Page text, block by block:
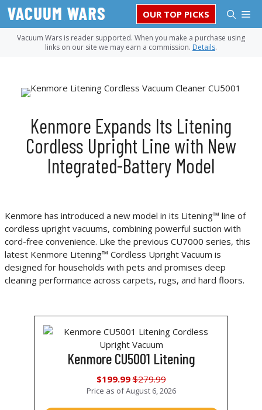
Skip
content
OUR TOP PICKS
Vacuum Wars is reader supported. When you make a purchase using
links on our site we may earn a commission. Details.
Kenmore Expands Its Litening
Cordless Upright Line with New
Integrated-Battery Model
Kenmore has introduced a new model in its Litening™ line of
cordless upright vacuums, combining powerful suction with
cord-free convenience. Like the previous CU7000 series, this
latest Kenmore Litening™ Cordless Upright Vacuum is
designed for households with pets and promises deep
cleaning performance across carpets, rugs, and hard floors.
Kenmore CU5001 Litening
$199.99 $279.99
Price as ofAugust 6, 2026